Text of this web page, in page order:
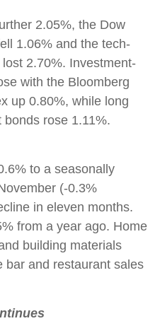
2.05%, the Dow
1.06% and the tech-
2.70%. Investment-
with the Bloomberg
up 0.80%, while long
rose 1.11%.
to a seasonally
(-0.3%
in eleven months.
from a year ago. Home
building materials
bar and restaurant sales